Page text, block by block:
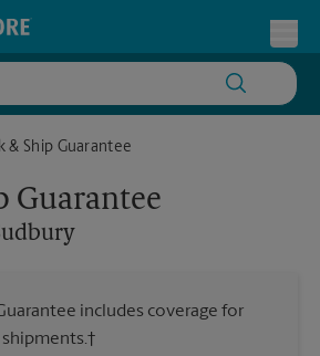
& Ship Guarantee
Guarantee
Guarantee includes coverage for
shipments.†